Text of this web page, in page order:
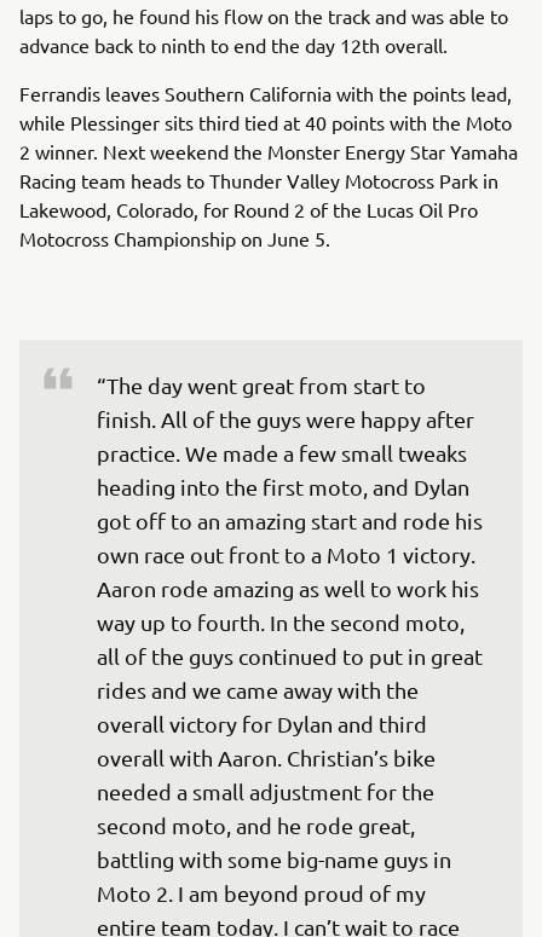
laps to go, he found his flow on the track and was able to
advance back to ninth to end the day 12th overall.
Ferrandis leaves Southern California with the points lead,
while Plessinger sits third tied at 40 points with the Moto
2 winner. Next weekend the Monster Energy Star Yamaha
Racing team heads to Thunder Valley Motocross Park in
Lakewood, Colorado, for Round 2 of the Lucas Oil Pro
Motocross Championship on June 5.
“The day went great from start to
finish. All of the guys were happy after
practice. We made a few small tweaks
heading into the first moto, and Dylan
got off to an amazing start and rode his
own race out front to a Moto 1 victory.
Aaron rode amazing as well to work his
way up to fourth. In the second moto,
all of the guys continued to put in great
rides and we came away with the
overall victory for Dylan and third
overall with Aaron. Christian’s bike
needed a small adjustment for the
second moto, and he rode great,
battling with some big-name guys in
Moto 2. I am beyond proud of my
entire team today. I can’t wait to race